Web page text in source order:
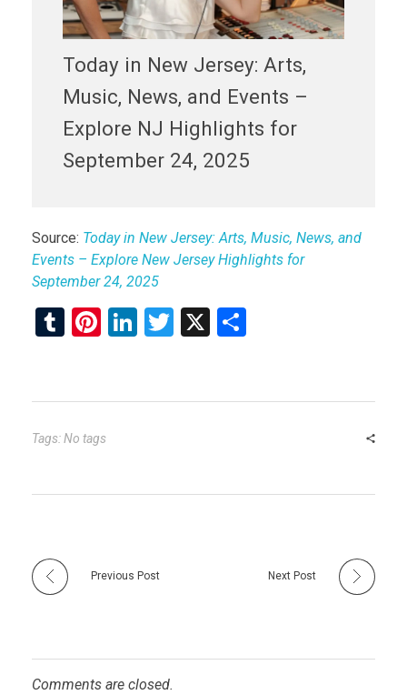
Today in New Jersey: Arts,
Music, News, and Events –
Explore NJ Highlights for
September 24, 2025
Source: Today in New Jersey: Arts, Music, News, and
Events – Explore New Jersey Highlights for
September 24, 2025
T
bl
r
Pi
es
t
Li
dI
T
er
X
e
Tags: No tags
Previous Post Next Post
Comments are closed.